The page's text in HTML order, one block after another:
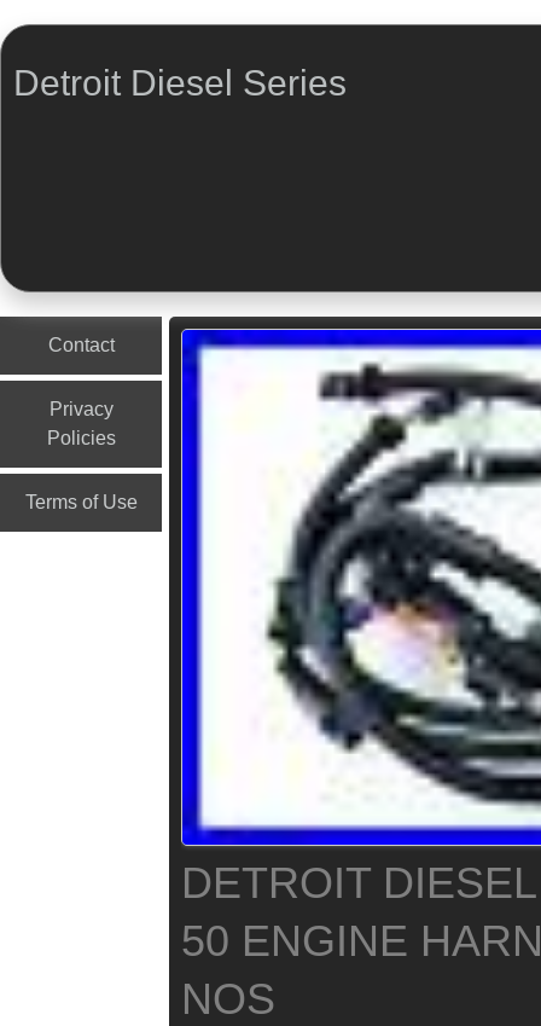
Detroit Diesel Series
Contact
Privacy
Policies
Terms of Use
DETROIT
50 ENGINE
NOS